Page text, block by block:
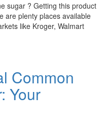
sugar ? Getting this product
are plenty places available
like Kroger, Walmart
Common
Your